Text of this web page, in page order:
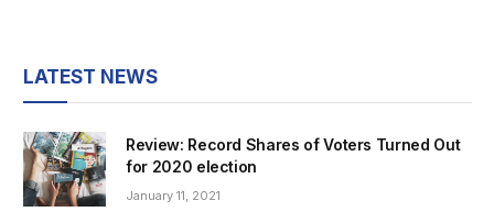
LATEST NEWS
Review: Record Shares of Voters Turned Out
for 2020 election
January 11, 2021